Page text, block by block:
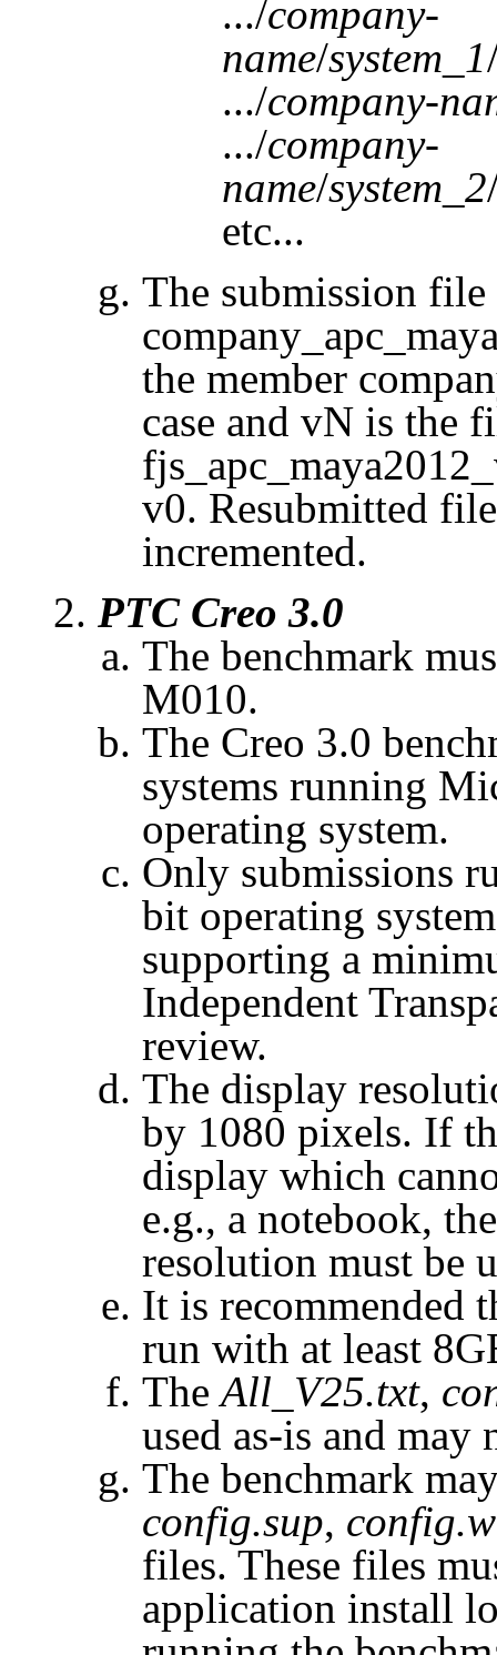
.../company-
name/system_1
.../company-
.../company-
name/system_2
etc...
The submission file
the member
case and vN is the
v0. Resubmitted
incremented.
PTC Creo 3.0
The benchmark
M010.
The Creo 3.0
systems running
operating system.
Only submissions
bit operating
supporting a
Independent
review.
The display
by 1080 pixels. If
display which
e.g., a notebook,
resolution must be
It is recommended
run with at least
TheAll_V25.txt,
used as-is and
The benchmark
config.sup,
files. These files
application install